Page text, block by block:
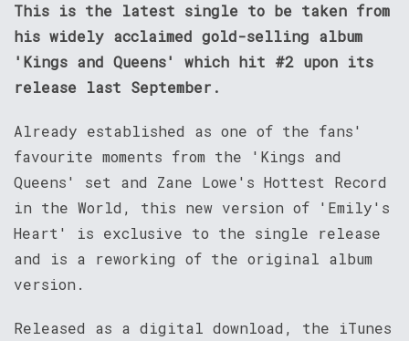
This is the latest single to be taken from
his widely acclaimed gold-selling album
'Kings and Queens' which hit #2 upon its
release last September.
Already established as one of the fans'
favourite moments from the 'Kings and
Queens' set and Zane Lowe's Hottest Record
in the World, this new version of 'Emily's
Heart' is exclusive to the single release
and is a reworking of the original album
version.
Released as a digital download, the iTunes